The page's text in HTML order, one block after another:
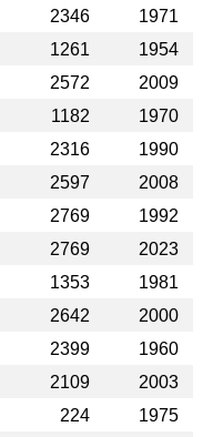
2346
1971
1261
1954
2572
2009
1182
1970
2316
1990
2597
2008
2769
1992
2769
2023
1353
1981
2642
2000
2399
1960
2109
2003
224
1975